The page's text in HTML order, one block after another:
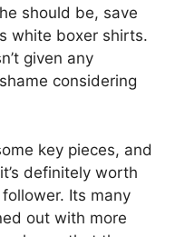
should be, save
white boxer shirts.
given any
considering
key pieces, and
definitely worth
Its many
out with more